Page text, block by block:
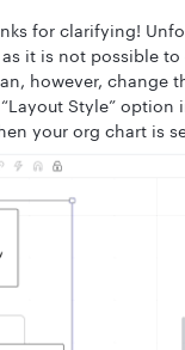
for clarifying!
it is not possible
however, change
Style” option
your org chart is